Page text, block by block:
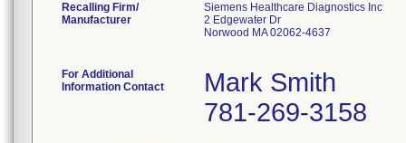
Recalling Firm/
Manufacturer
Siemens Healthcare Diagnostics Inc
2 Edgewater Dr
Norwood MA 02062-4637
For Additional
Information Contact
Mark Smith
781-269-3158